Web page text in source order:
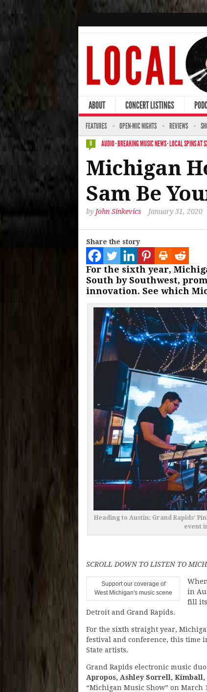
ABOUT CONCERT LISTINGS
FEATURES OPEN-MIC NIGHTS REVIEWS
0 AUDIO·BREAKING MUSIC NEWS·LOCAL SPINS AT
Michigan
Sam Be
by John Sinkevics January 31, 2020
Share the story
For the sixth year,
South by Southwest,
innovation. See which
Heading to Austin: Grand Rapids’
event
SCROLL DOWN TO LISTEN TO
Support our coverage of
West Michigan's music scene
in
fill
Detroit and Grand Rapids.
For the sixth straight year,
festival and conference, this time
State artists.
Grand Rapids electronic music duo
Apropos, Ashley Sorrell, Kimball,
“Michigan Music Show” on